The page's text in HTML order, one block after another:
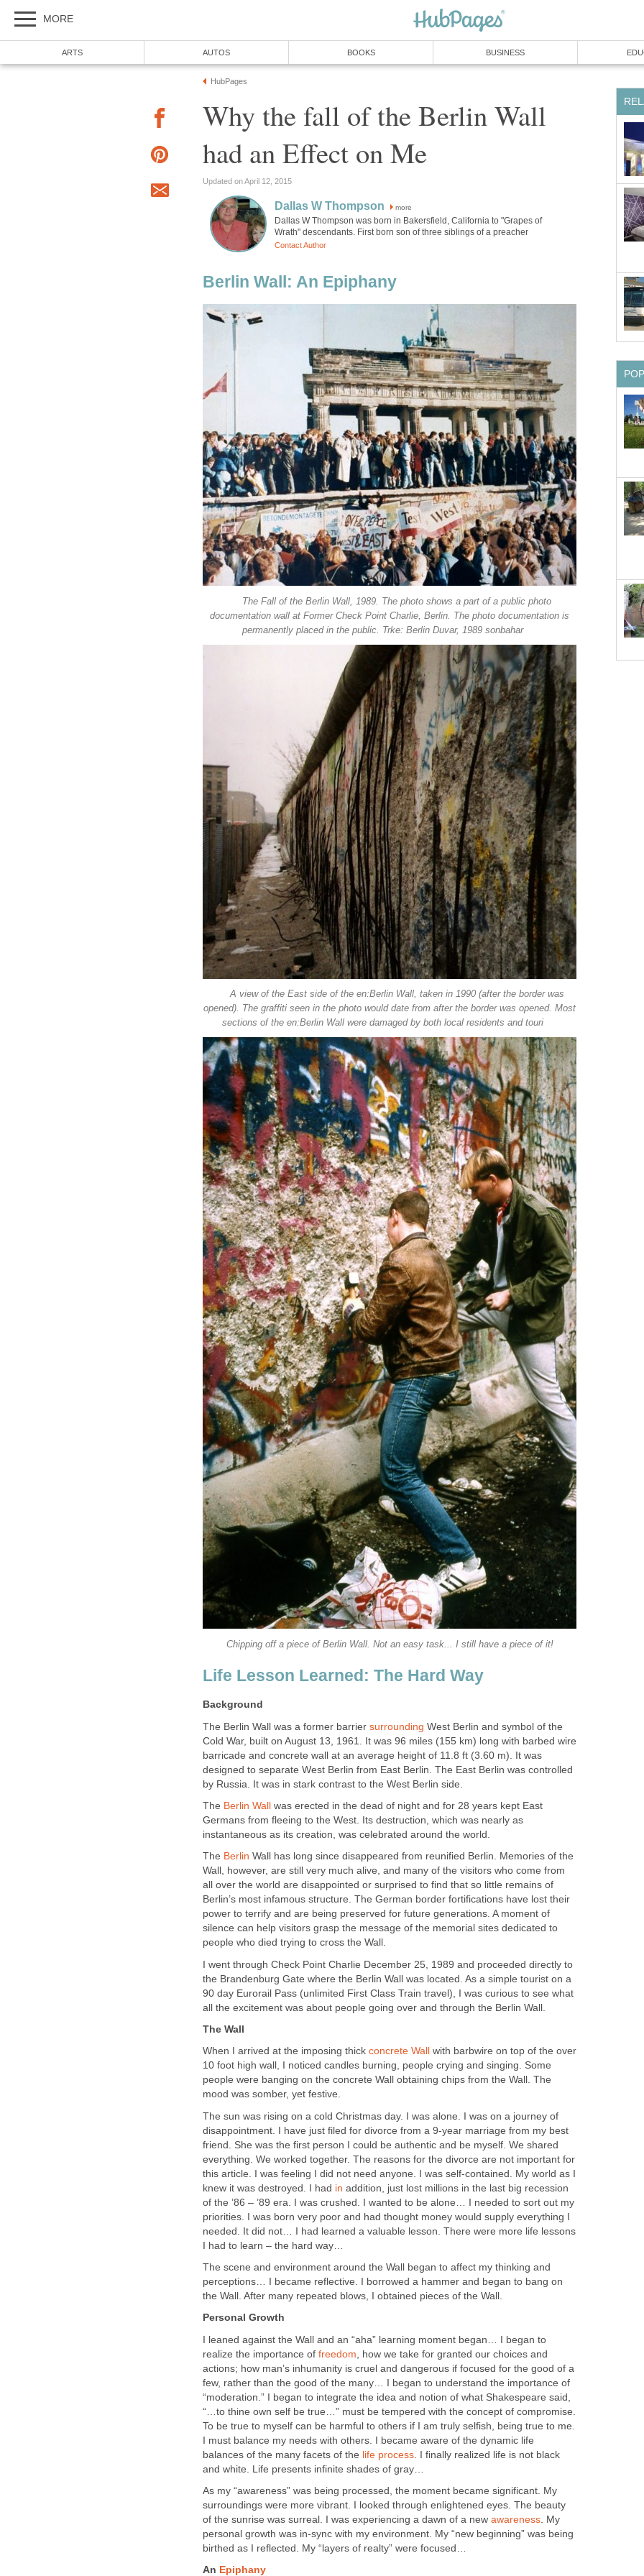
MORE
ARTS AUTOS BOOKS BUSINESS
HubPages
Why the fall of the Berlin Wall
had an Effect on Me
Updated on April 12, 2015
Dallas W Thompson more
Dallas W Thompson was born in Bakersfield, California to "Grapes of
Wrath" descendants. First born son of three siblings of a preacher
Contact Author
Berlin Wall: An Epiphany
The Fall of the Berlin Wall, 1989. The photo shows a part of a public photo
documentation wall at Former Check Point Charlie, Berlin. The photo documentation is
permanently placed in the public. Trke: Berlin Duvar, 1989 sonbahar
A view of the East side of the en:Berlin Wall, taken in 1990 (after the border was
opened). The graffiti seen in the photo would date from after the border was opened. Most
sections of the en:Berlin Wall were damaged by both local residents and touri
Chipping off a piece of Berlin Wall. Not an easy task... I still have a piece of it!
Life Lesson Learned: The Hard Way
Background
The Berlin Wall was a former barrier surrounding West Berlin and symbol of the
Cold War, built on August 13, 1961. It was 96 miles (155 km) long with barbed wire
barricade and concrete wall at an average height of 11.8 ft (3.60 m). It was
designed to separate West Berlin from East Berlin. The East Berlin was controlled
by Russia. It was in stark contrast to the West Berlin side.
The Berlin Wall
was erected in the dead of night and for 28 years kept East
Germans from fleeing to the West. Its destruction, which was nearly as
instantaneous as its creation, was celebrated around the world.
The Berlin Wall has long since disappeared from reunified Berlin. Memories of the
Wall, however, are still very much alive, and many of the visitors who come from
all over the world are disappointed or surprised to find that so little remains of
Berlin’s most infamous structure. The German border fortifications have lost their
power to terrify and are being preserved for future generations. A moment of
silence can help visitors grasp the message of the memorial sites dedicated to
people who died trying to cross the Wall.
I went through Check Point Charlie December 25, 1989 and proceeded directly to
the Brandenburg Gate where the Berlin Wall was located. As a simple tourist on a
90 day Eurorail Pass (unlimited First Class Train travel), I was curious to see what
all the excitement was about people going over and through the Berlin Wall.
The Wall
When I arrived at the imposing thick concrete Wall
with barbwire on top of the over
10 foot high wall, I noticed candles burning, people crying and singing. Some
people were banging on the concrete Wall obtaining chips from the Wall. The
mood was somber, yet festive.
The sun was rising on a cold Christmas day. I was alone. I was on a journey of
disappointment. I have just filed for divorce from a 9-year marriage from my best
friend. She was the first person I could be authentic and be myself. We shared
everything. We worked together. The reasons for the divorce are not important for
this article. I was feeling I did not need anyone. I was self-contained. My world as I
knew it was destroyed. I had in addition, just lost millions in the last big recession
of the ’86 – ’89 era. I was crushed. I wanted to be alone… I needed to sort out my
priorities. I was born very poor and had thought money would supply everything I
needed. It did not… I had learned a valuable lesson. There were more life lessons
I had to learn – the hard way…
The scene and environment around the Wall began to affect my thinking and
perceptions… I became reflective. I borrowed a hammer and began to bang on
the Wall. After many repeated blows, I obtained pieces of the Wall.
Personal Growth
I leaned against the Wall and an “aha” learning moment began… I began to
realize the importance of freedom , how we take for granted our choices and
actions; how man’s inhumanity is cruel and dangerous if focused for the good of a
few, rather than the good of the many… I began to understand the importance of
“moderation.” I began to integrate the idea and notion of what Shakespeare said,
“…to thine own self be true…” must be tempered with the concept of compromise.
To be true to myself can be harmful to others if I am truly selfish, being true to me.
I must balance my needs with others. I became aware of the dynamic life
balances of the many facets of the life process . I finally realized life is not black
and white. Life presents infinite shades of gray…
As my “awareness” was being processed, the moment became significant. My
surroundings were more vibrant. I looked through enlightened eyes. The beauty
of the sunrise was surreal. I was experiencing a dawn of a new awareness. My
personal growth was in-sync with my environment. My “new beginning” was being
birthed as I reflected. My “layers of realty” were focused…
An Epiphany